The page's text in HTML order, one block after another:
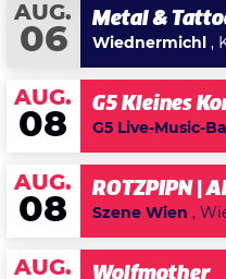
AUG.
06
Metal &
Wiednermichl ,
AUG.
08
G5 Kleines
G5 Live-Music-
AUG.
08
ROTZPIPN |
Szene Wien ,
AUG. Wolfmother